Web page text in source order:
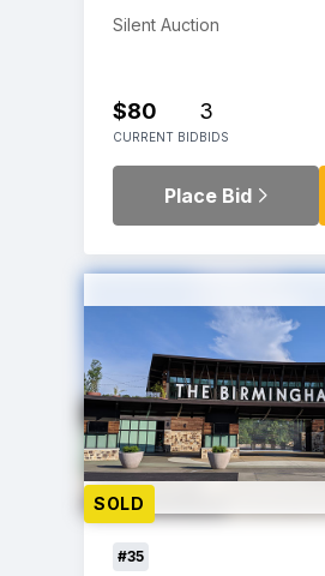
Silent Auction
$80
CURRENT BID
3
BIDS
Place Bid
SOLD
#35